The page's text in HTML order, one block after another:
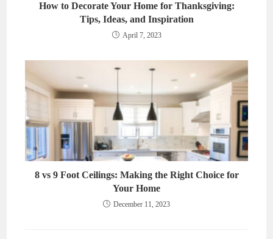
How to Decorate Your Home for Thanksgiving:
Tips, Ideas, and Inspiration
April 7, 2023
8 vs 9 Foot Ceilings: Making the Right Choice for
Your Home
December 11, 2023